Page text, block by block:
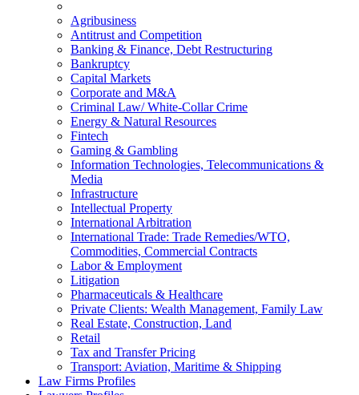
Agribusiness
Antitrust and Competition
Banking & Finance, Debt Restructuring
Bankruptcy
Capital Markets
Corporate and M&A
Criminal Law/ White-Collar Crime
Energy & Natural Resources
Fintech
Gaming & Gambling
Information Technologies, Telecommunications &
Media
Infrastructure
Intellectual Property
International Arbitration
International Trade: Trade Remedies/WTO,
Commodities, Commercial Contracts
Labor & Employment
Litigation
Pharmaceuticals & Healthcare
Private Clients: Wealth Management, Family Law
Real Estate, Construction, Land
Retail
Tax and Transfer Pricing
Transport: Aviation, Maritime & Shipping
Law Firms Profiles